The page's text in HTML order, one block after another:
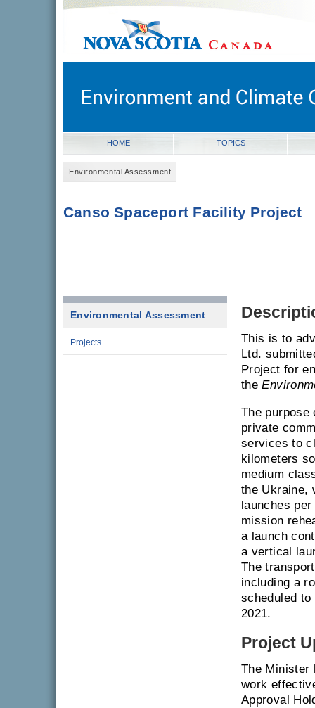
novascotia.ca
Nova Scotia, Canada
HOME TOPICS
Environmental Assessment
Canso Spaceport Facility Project
Environmental Assessment
Projects
This is to
Ltd.
Project for
the
The purpose
private
services to
kilometers
medium
the Ukraine,
launches
mission
a launch
a vertical
The
including a
scheduled
2021.
Project
The Minister
work
Approval